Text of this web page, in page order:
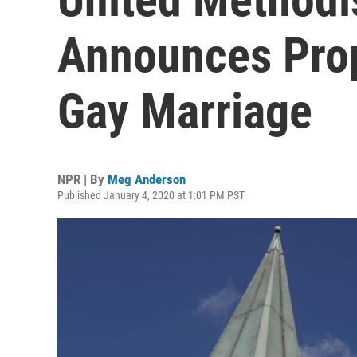
Announces
Gay Marriage
NPR | By Meg Anderson
Published January 4, 2020 at 1:01 PM PST